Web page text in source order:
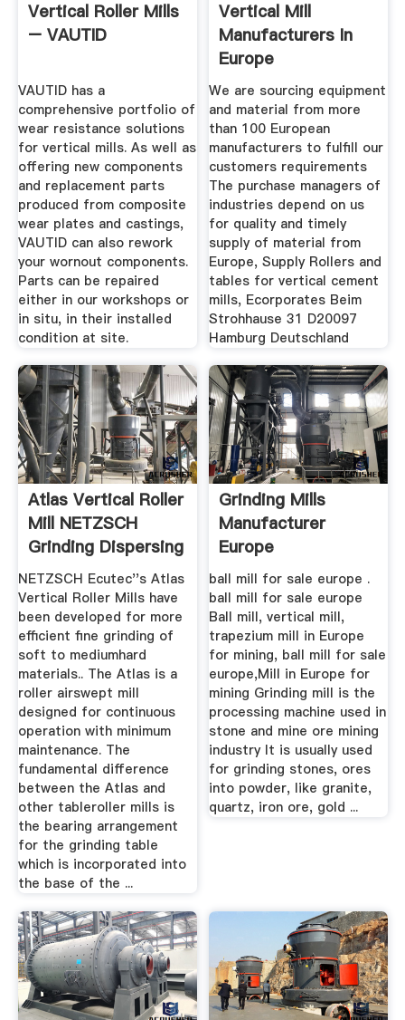
Vertical Roller Mills
– VAUTID
VAUTID has a
comprehensive portfolio of
wear resistance solutions
for vertical mills. As well as
offering new components
and replacement parts
produced from composite
wear plates and castings,
VAUTID can also rework
your wornout components.
Parts can be repaired
either in our workshops or
in situ, in their installed
condition at site.
Vertical Mill
Manufacturers In
Europe
We are sourcing equipment
and material from more
than 100 European
manufacturers to fulfill our
customers requirements
The purchase managers of
industries depend on us
for quality and timely
supply of material from
Europe, Supply Rollers and
tables for vertical cement
mills, Ecorporates Beim
Strohhause 31 D20097
Hamburg Deutschland
Atlas Vertical Roller
Mill NETZSCH
Grinding Dispersing
NETZSCH Ecutec''s Atlas
Vertical Roller Mills have
been developed for more
efficient fine grinding of
soft to mediumhard
materials.. The Atlas is a
roller airswept mill
designed for continuous
operation with minimum
maintenance. The
fundamental difference
between the Atlas and
other tableroller mills is
the bearing arrangement
for the grinding table
which is incorporated into
the base of the ...
Grinding Mills
Manufacturer
Europe
ball mill for sale europe .
ball mill for sale europe
Ball mill, vertical mill,
trapezium mill in Europe
for mining, ball mill for sale
europe,Mill in Europe for
mining Grinding mill is the
processing machine used in
stone and mine ore mining
industry It is usually used
for grinding stones, ores
into powder, like granite,
quartz, iron ore, gold ...